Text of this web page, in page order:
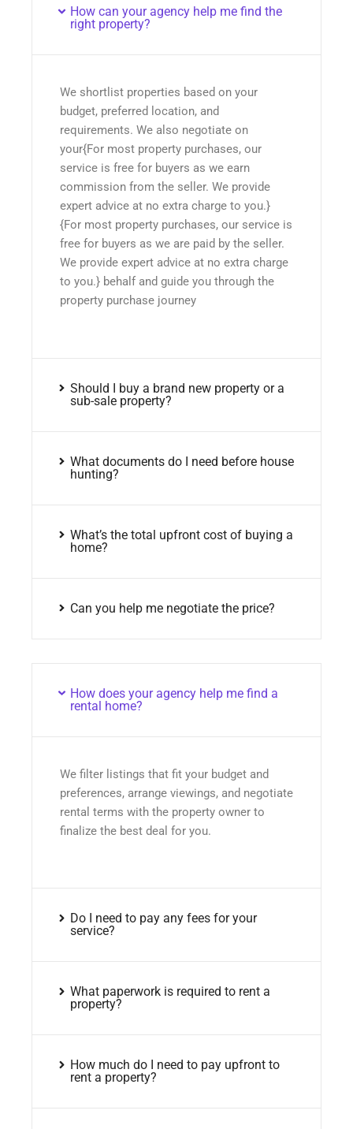
How can your agency help me find the
right property?
We shortlist properties based on your
budget, preferred location, and
requirements. We also negotiate on
your{For most property purchases, our
service is free for buyers as we earn
commission from the seller. We provide
expert advice at no extra charge to you.}
{For most property purchases, our service is
free for buyers as we are paid by the seller.
We provide expert advice at no extra charge
to you.} behalf and guide you through the
property purchase journey
Should I buy a brand new property or a
sub-sale property?
What documents do I need before house
hunting?
What’s the total upfront cost of buying a
home?
Can you help me negotiate the price?
How does your agency help me find a
rental home?
We filter listings that fit your budget and
preferences, arrange viewings, and negotiate
rental terms with the property owner to
finalize the best deal for you.
Do I need to pay any fees for your
service?
What paperwork is required to rent a
property?
How much do I need to pay upfront to
rent a property?